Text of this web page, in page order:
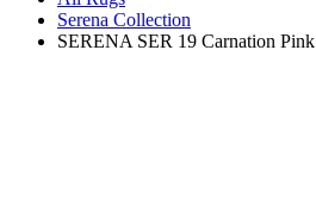
Serena Collection
SERENA SER 19 Carnation Pink